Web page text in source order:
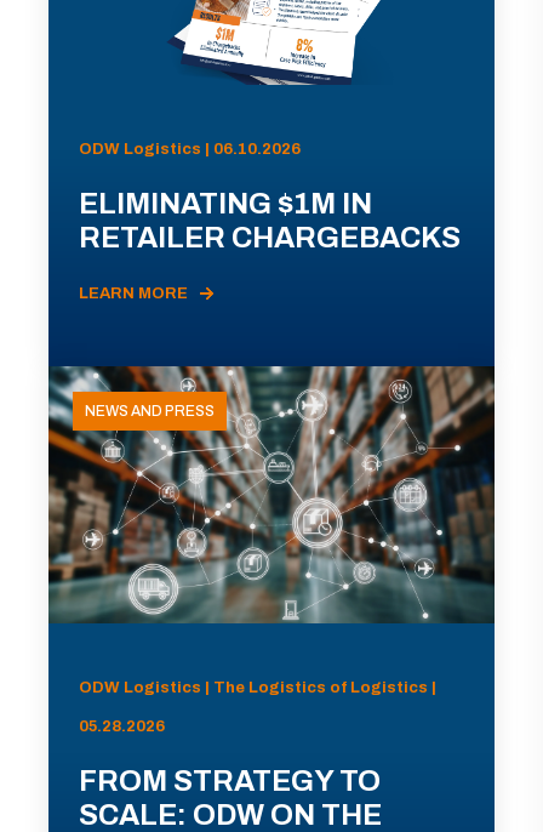
ODW Logistics | 06.10.2026
ELIMINATING $1M IN
RETAILER CHARGEBACKS
LEARN MORE
NEWS AND PRESS
ODW Logistics | The Logistics of Logistics |
05.28.2026
FROM STRATEGY TO
SCALE: ODW ON THE